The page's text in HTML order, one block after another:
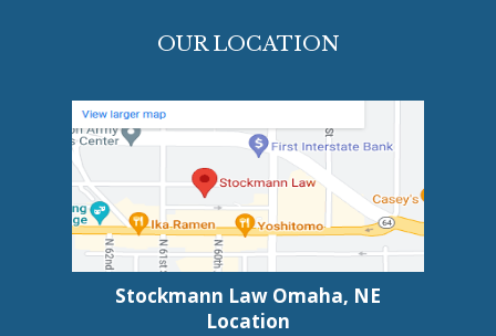
OUR LOCATION
Stockmann Law Omaha, NE
Location